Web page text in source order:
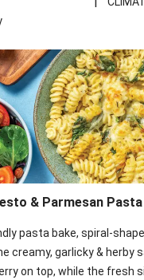
& Parmesan
pasta bake, spiral-
creamy, garlicky & herby
on top, while the fresh